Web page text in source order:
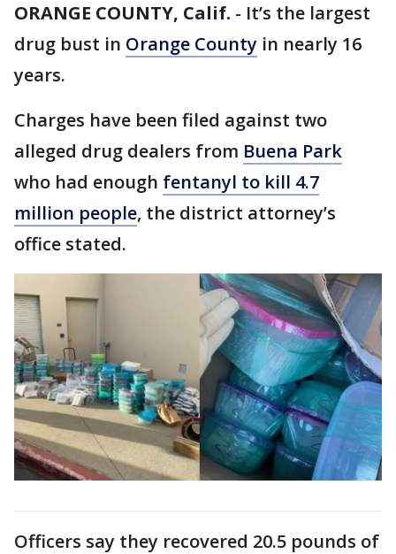
ORANGE COUNTY, Calif. - It’s the largest
drug bust in Orange County in nearly 16
years.
Charges have been filed against two
alleged drug dealers from Buena Park
who had enough fentanyl to kill 4.7
million people, the district attorney’s
office stated.
Officers say they recovered 20.5 pounds of